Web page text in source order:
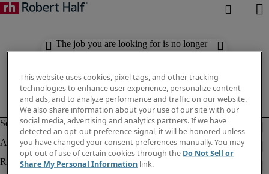
The job you are looking for is no longer
available. Check out similar results
This website uses cookies, pixel tags, and other tracking
technologies to enhance user experience, personalize content
and ads, and to analyze performance and traffic on our website.
We also share information about your use of our site with our
social media, advertising and analytics partners. If we have
detected an opt-out preference signal, it will be honored unless
you have changed your consent preferences manually. You may
opt-out of use of certain cookies through the Do Not Sell or
Share My Personal Information link.